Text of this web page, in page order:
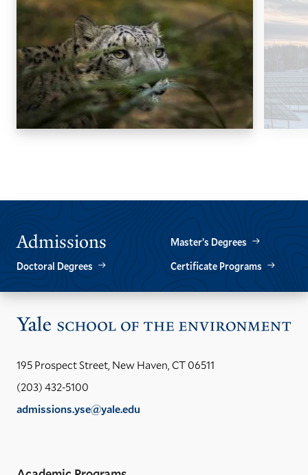
SLIDE.SLIDE.
Admissions
Master’s Degrees
Doctoral Degrees
Certificate Programs
195 Prospect Street, New Haven, CT 06511
(203) 432-5100
admissions.yse@yale.edu
Media